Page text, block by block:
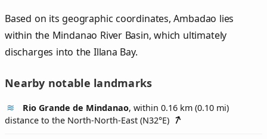
Based on its geographic coordinates, Ambadao lies
within the Mindanao River Basin, which ultimately
discharges into the Illana Bay.
Nearby notable landmarks
Rio Grande de Mindanao, within 0.16 km (0.10 mi)
distance to the North-North-East (N32°E)